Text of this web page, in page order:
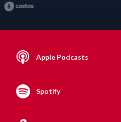
Apple Podcasts
Spotify